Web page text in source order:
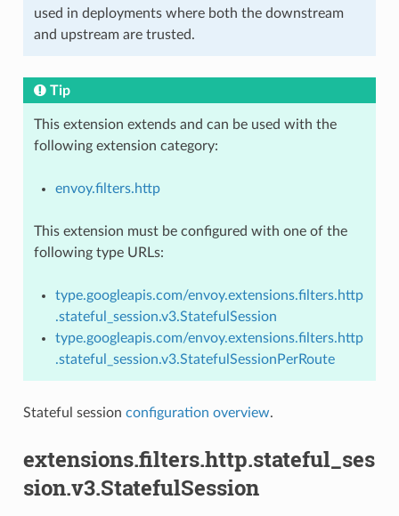
used in deployments where both the downstream
and upstream are trusted.
Tip
This extension extends and can be used with the
following extension category:
envoy.filters.http
This extension must be configured with one of the
following type URLs:
type.googleapis.com/envoy.extensions.filters.http
.stateful_session.v3.StatefulSession
type.googleapis.com/envoy.extensions.filters.http
.stateful_session.v3.StatefulSessionPerRoute
Stateful session configuration overview.
extensions.filters.http.stateful_ses
sion.v3.StatefulSession